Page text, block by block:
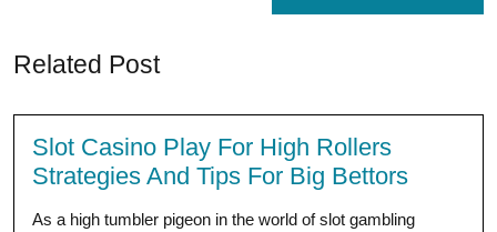
Related Post
Slot Casino Play For High Rollers
Strategies And Tips For Big Bettors
As a high tumbler pigeon in the world of slot gambling